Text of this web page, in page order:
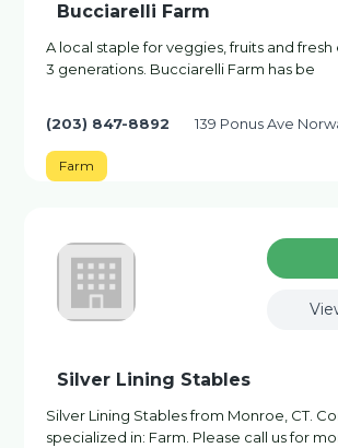
Bucciarelli Farm
A local staple for veggies, fruits and
3 generations. Bucciarelli Farm has be
(203) 847-8892 139 Ponus Ave
Farm
Silver Lining Stables
Silver Lining Stables from Monroe, CT.
specialized in: Farm. Please call us for